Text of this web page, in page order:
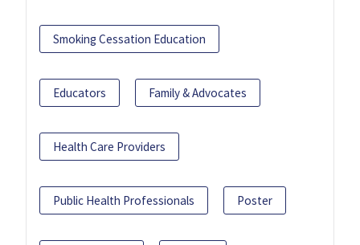
Smoking Cessation Education
Educators Family & Advocates
Health Care Providers
Public Health Professionals Poster